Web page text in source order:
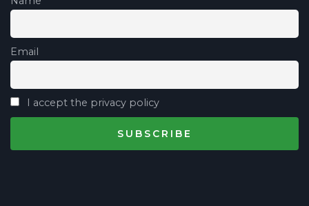
Email
I accept the privacy policy